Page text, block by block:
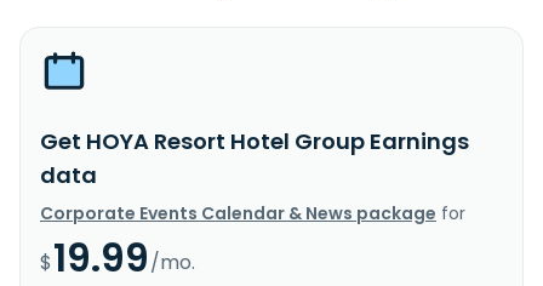
Get HOYA Resort Hotel Group Earnings
data
Corporate Events Calendar & News package for
$19.99/mo.